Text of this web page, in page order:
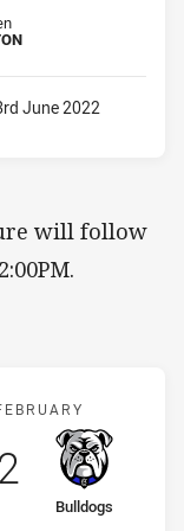
19for Bulldogs is number
June 2022
will follow
v Bulldogs
away Team
Bulldogs
points